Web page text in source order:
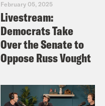
February 05, 2025
Livestream:
Democrats Take
Over the Senate to
Oppose Russ Vought